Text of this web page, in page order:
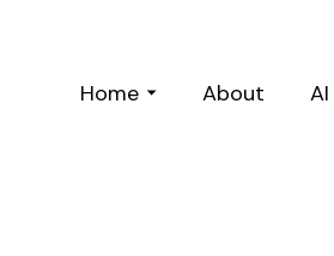
Home About